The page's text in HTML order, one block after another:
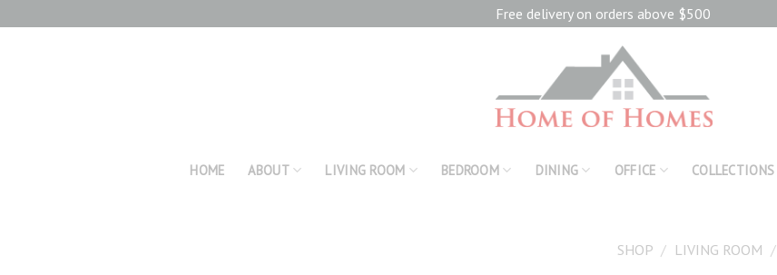
to
Free delivery on orders above $500
HOME ABOUT LIVING ROOM BEDROOM DINING OFFICE COLLECTIONS
SHOP / LIVING ROOM /